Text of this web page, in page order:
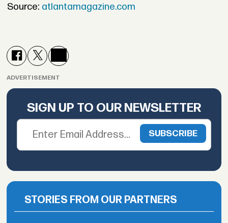
Source: atlantamagazine.com
ADVERTISEMENT
SIGN UP TO OUR NEWSLETTER
STORIES FROM OUR PARTNERS